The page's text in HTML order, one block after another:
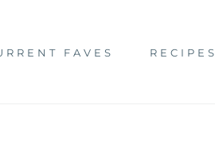
FAVES RECIPES